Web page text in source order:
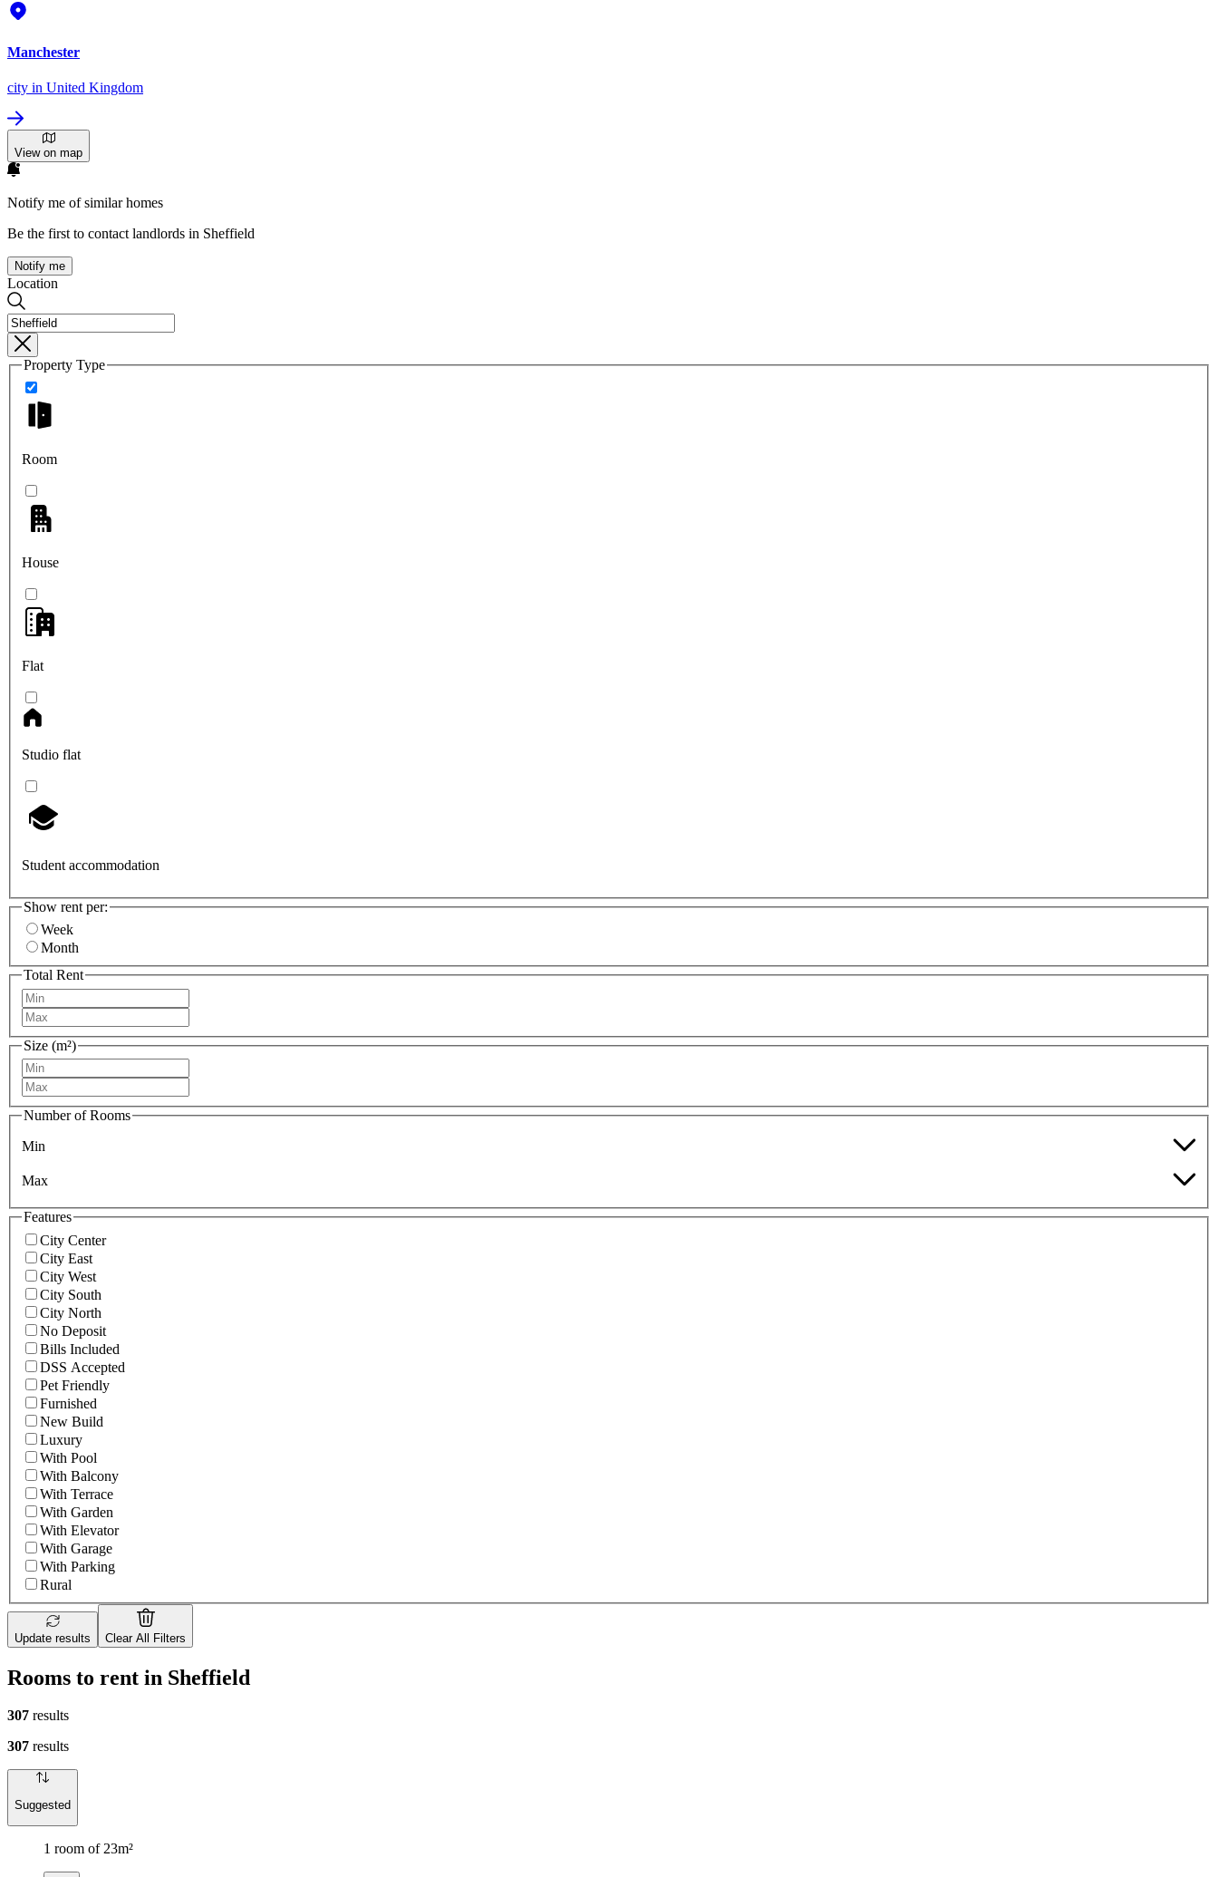
Manchester
city in United Kingdom
View on map
Notify me of similar homes
Be the first to contact landlords in Sheffield
Notify me
Location
Property Type
Room
House
Flat
Studio flat
Student accommodation
Show rent per:
Week
Month
Total Rent
Size (m²)
Number of Rooms
Min
Max
Features
City Center
City East
City West
City South
City North
No Deposit
Bills Included
DSS Accepted
Pet Friendly
Furnished
New Build
Luxury
With Pool
With Balcony
With Terrace
With Garden
With Elevator
With Garage
With Parking
Rural
Update results Clear All Filters
Rooms to rent in Sheffield
307 results
307 results
Suggested
1 room of 23m²